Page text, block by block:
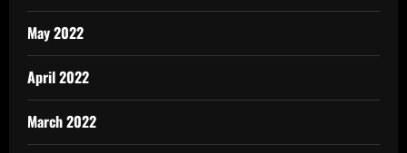
May 2022
April 2022
March 2022